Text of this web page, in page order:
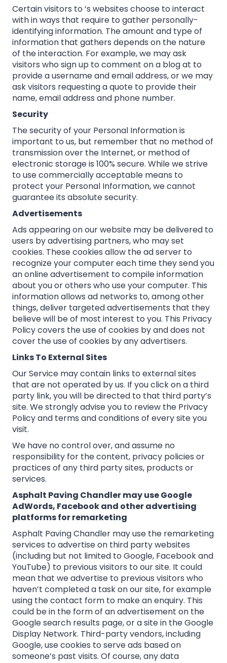
Certain visitors to ‘s websites choose to interact
with in ways that require to gather personally-
identifying information. The amount and type of
information that gathers depends on the nature
of the interaction. For example, we may ask
visitors who sign up to comment on a blog at to
provide a username and email address, or we may
ask visitors requesting a quote to provide their
name, email address and phone number.
Security
The security of your Personal Information is
important to us, but remember that no method of
transmission over the Internet, or method of
electronic storage is 100% secure. While we strive
to use commercially acceptable means to
protect your Personal Information, we cannot
guarantee its absolute security.
Advertisements
Ads appearing on our website may be delivered to
users by advertising partners, who may set
cookies. These cookies allow the ad server to
recognize your computer each time they send you
an online advertisement to compile information
about you or others who use your computer. This
information allows ad networks to, among other
things, deliver targeted advertisements that they
believe will be of most interest to you. This Privacy
Policy covers the use of cookies by and does not
cover the use of cookies by any advertisers.
Links To External Sites
Our Service may contain links to external sites
that are not operated by us. If you click on a third
party link, you will be directed to that third party’s
site. We strongly advise you to review the Privacy
Policy and terms and conditions of every site you
visit.
We have no control over, and assume no
responsibility for the content, privacy policies or
practices of any third party sites, products or
services.
Asphalt Paving Chandler may use Google
AdWords, Facebook and other advertising
platforms for remarketing
Asphalt Paving Chandler may use the remarketing
services to advertise on third party websites
(including but not limited to Google, Facebook and
YouTube) to previous visitors to our site. It could
mean that we advertise to previous visitors who
haven’t completed a task on our site, for example
using the contact form to make an enquiry. This
could be in the form of an advertisement on the
Google search results page, or a site in the Google
Display Network. Third-party vendors, including
Google, use cookies to serve ads based on
someone’s past visits. Of course, any data